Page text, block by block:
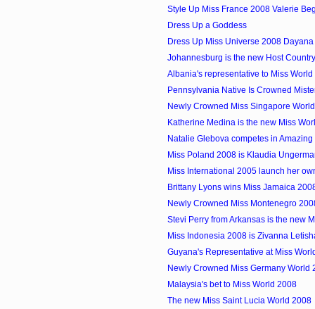
Style Up Miss France 2008 Valerie
Dress Up a Goddess
Dress Up Miss Universe 2008
Johannesburg is the new Host
Albania's representative to Miss World
Pennsylvania Native Is Crowned
Newly Crowned Miss Singapore
Katherine Medina is the new Miss
Natalie Glebova competes in Amazing
Miss Poland 2008 is Klaudia
Miss International 2005 launch her
Brittany Lyons wins Miss Jamaica
Newly Crowned Miss Montenegro
Stevi Perry from Arkansas is the new
Miss Indonesia 2008 is Zivanna
Guyana's Representative at Miss
Newly Crowned Miss Germany World
Malaysia's bet to Miss World 2008
The new Miss Saint Lucia World 2008